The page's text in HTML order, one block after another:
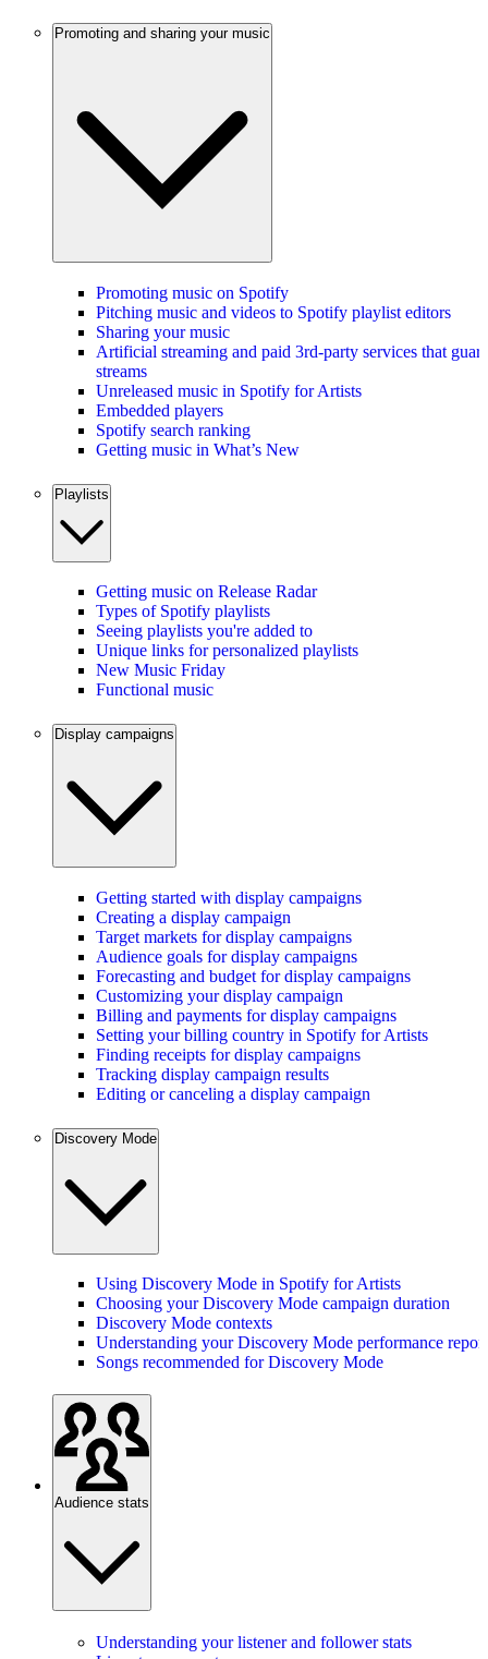
Promoting and sharing your music
Promoting music on Spotify
Pitching music and videos to Spotify playlist editors
Sharing your music
Artificial streaming and paid 3rd-party services that
streams
Unreleased music in Spotify for Artists
Embedded players
Spotify search ranking
Getting music in What’s New
Playlists
Getting music on Release Radar
Types of Spotify playlists
Seeing playlists you're added to
Unique links for personalized playlists
New Music Friday
Functional music
Display campaigns
Getting started with display campaigns
Creating a display campaign
Target markets for display campaigns
Audience goals for display campaigns
Forecasting and budget for display campaigns
Customizing your display campaign
Billing and payments for display campaigns
Setting your billing country in Spotify for Artists
Finding receipts for display campaigns
Tracking display campaign results
Editing or canceling a display campaign
Discovery Mode
Using Discovery Mode in Spotify for Artists
Choosing your Discovery Mode campaign duration
Discovery Mode contexts
Understanding your Discovery Mode performance report
Songs recommended for Discovery Mode
Audience stats
Understanding your listener and follower stats